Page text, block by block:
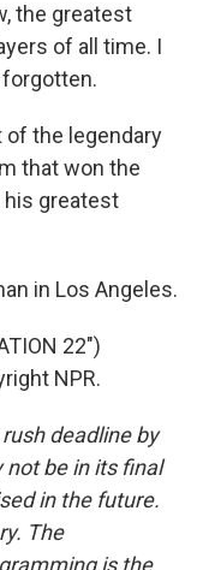
the greatest
of all time. I
forgotten.
of the legendary
that won the
his greatest
in Los Angeles.
22")
NPR.
deadline by
not be in its final
in the future.
The
is the